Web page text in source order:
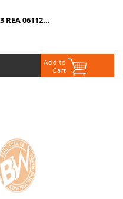
REA 06112...